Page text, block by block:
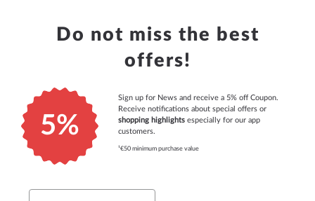
Do not miss the best
offers!
5%
Sign up for News and receive a 5% off Coupon.
Receive notifications about special offers or
shopping highlights especially for our app
customers.
¹€50 minimum purchase value
Email